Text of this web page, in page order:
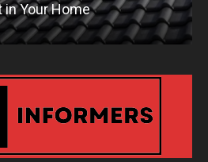
Your Home